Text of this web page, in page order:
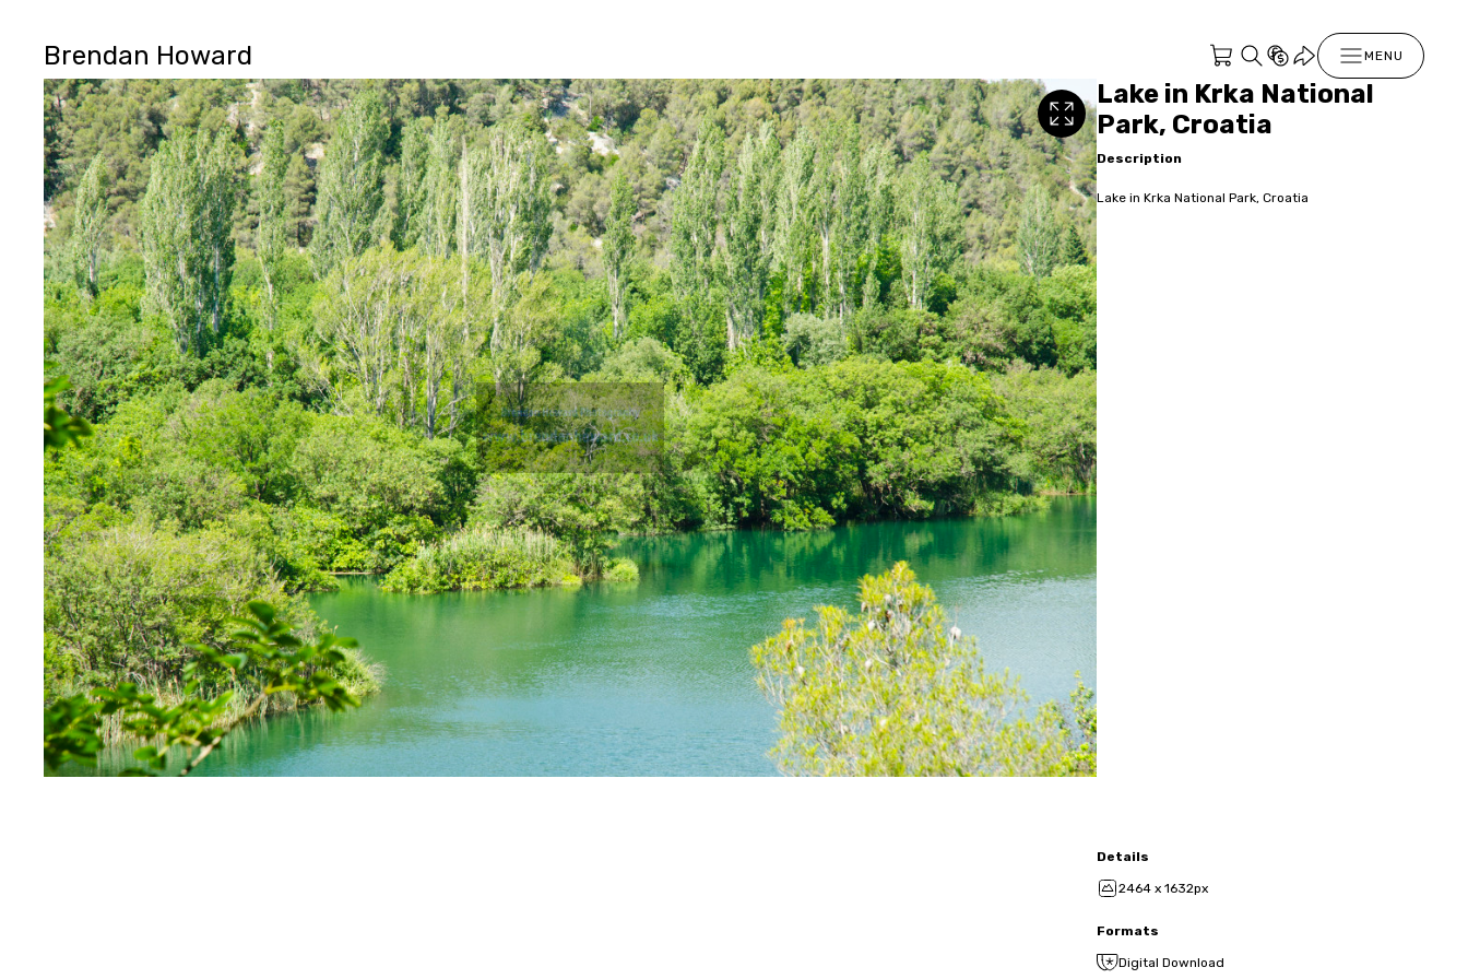
Brendan Howard MENU
Lake in Krka National
Park, Croatia
Description
Lake in Krka National Park, Croatia
Details
2464 x 1632px
Formats
Digital Download